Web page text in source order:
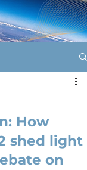
How
shed light
on